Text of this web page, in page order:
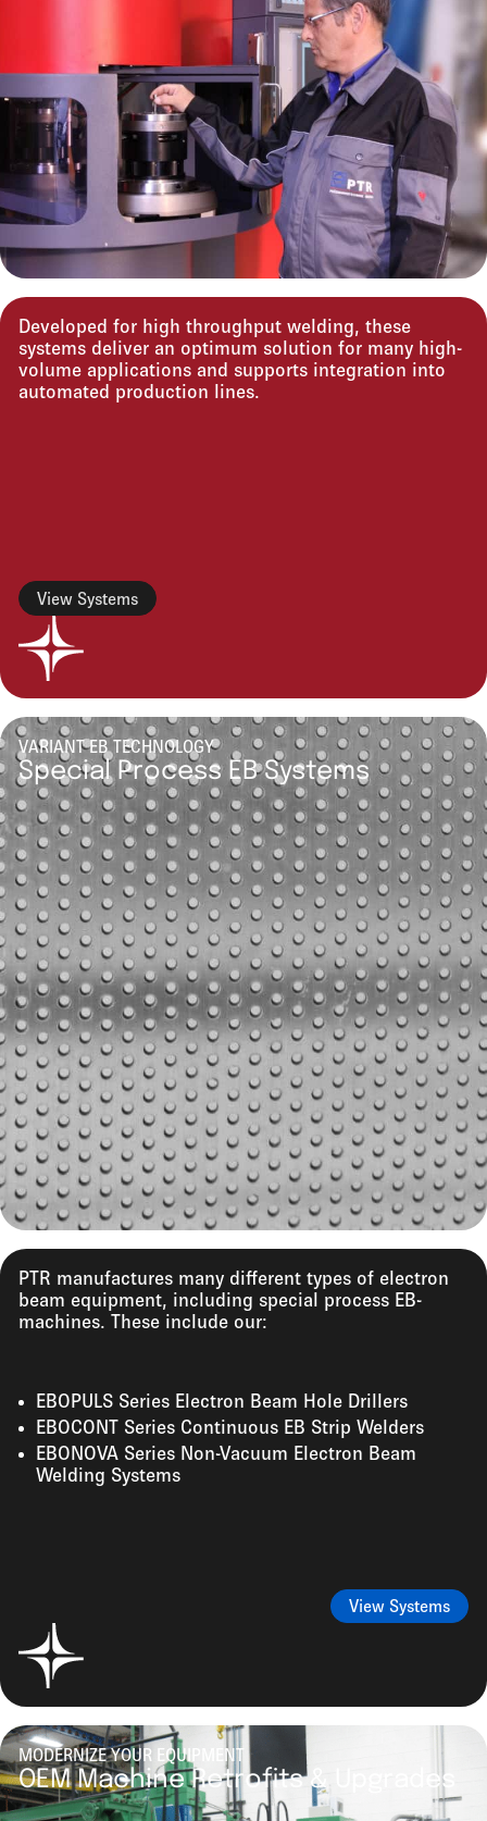
Developed for high throughput welding, these
systems deliver an optimum solution for many high-
volume applications and supports integration into
automated production lines.
View Systems
VARIANT EB TECHNOLOGY
Special Process EB Systems
PTR manufactures many different types of electron
beam equipment, including special process EB-
machines. These include our:
EBOPULS Series Electron Beam Hole Drillers
EBOCONT Series Continuous EB Strip Welders
EBONOVA Series Non-Vacuum Electron Beam
Welding Systems
View Systems
MODERNIZE YOUR EQUIPMENT
OEM Machine Retrofits & Upgrades